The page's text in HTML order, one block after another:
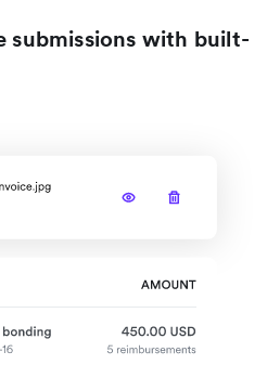
submissions with built-